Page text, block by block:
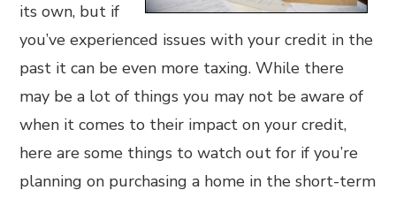
its own, but if
you’ve experienced issues with your credit in the
past it can be even more taxing. While there
may be a lot of things you may not be aware of
when it comes to their impact on your credit,
here are some things to watch out for if you’re
planning on purchasing a home in the short-term